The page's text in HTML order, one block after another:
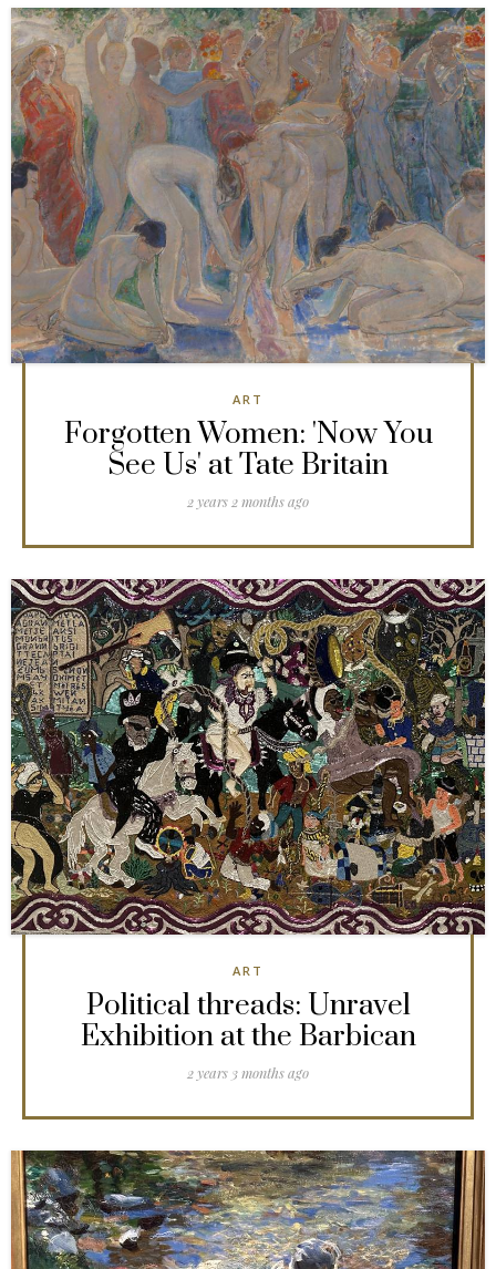
ART
Forgotten Women: 'Now You
See Us' at Tate Britain
2 years 2 months ago
ART
Political threads: Unravel
Exhibition at the Barbican
2 years 3 months ago